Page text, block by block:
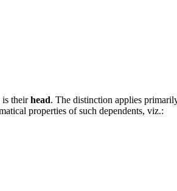
is theirhead. The distinction applies
properties of such dependents, viz.: